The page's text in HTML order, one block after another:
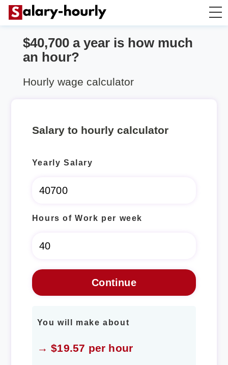
Annually to Hourly
Annually to Weekly
$40,700 a year is how much
an hour?
Hourly wage calculator
Salary to hourly calculator
Yearly Salary
Hours of Work per week
You will make about
→ $19.57 per hour